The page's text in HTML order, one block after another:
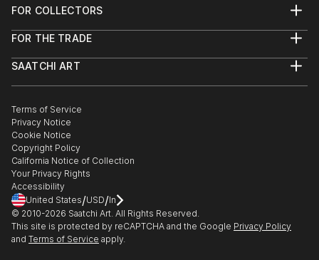
FOR COLLECTORS
Help Center
Commissions
Gift Card
FOR THE TRADE
Trade Program
Healthcare
Multi Family & Residential
Contact Art Consultant
SAATCHI ART
The Other Art Fair
Sell on Saatchi Art
Affiliate Program
Careers
Contact Support
Terms of Service
Privacy Notice
Cookie Notice
Copyright Policy
California Notice of Collection
Your Privacy Rights
Accessibility
United States/USD/In
© 2010-2026 Saatchi Art. All Rights Reserved.
This site is protected by reCAPTCHA and the Google Privacy Policy
and Terms of Service apply.